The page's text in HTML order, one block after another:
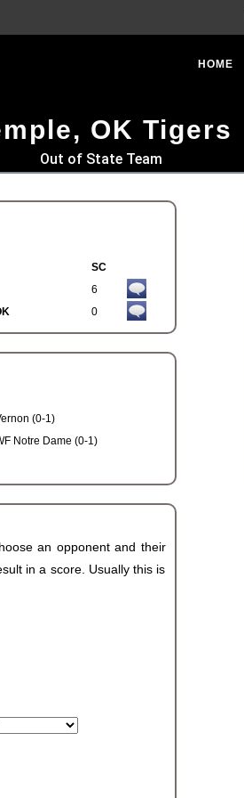
HOME
OK Tigers
Out of State Team
SC
6
0
(0-1)
Notre Dame (0-1)
an opponent and their
in a score. Usually this is